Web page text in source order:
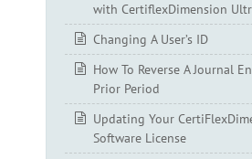
with CertiflexDimension
Changing A User’s ID
How To Reverse A Journal
Prior Period
Updating Your
Software License